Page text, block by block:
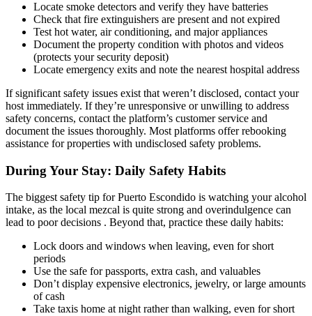
Locate smoke detectors and verify they have batteries
Check that fire extinguishers are present and not expired
Test hot water, air conditioning, and major appliances
Document the property condition with photos and videos
(protects your security deposit)
Locate emergency exits and note the nearest hospital address
If significant safety issues exist that weren’t disclosed, contact your
host immediately. If they’re unresponsive or unwilling to address
safety concerns, contact the platform’s customer service and
document the issues thoroughly. Most platforms offer rebooking
assistance for properties with undisclosed safety problems.
During Your Stay: Daily Safety Habits
The biggest safety tip for Puerto Escondido is watching your alcohol
intake, as the local mezcal is quite strong and overindulgence can
lead to poor decisions . Beyond that, practice these daily habits:
Lock doors and windows when leaving, even for short
periods
Use the safe for passports, extra cash, and valuables
Don’t display expensive electronics, jewelry, or large amounts
of cash
Take taxis home at night rather than walking, even for short